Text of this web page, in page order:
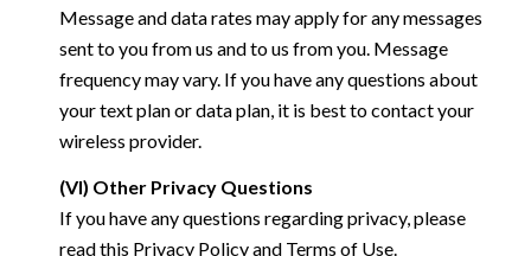
Message and data rates may apply for any messages
sent to you from us and to us from you. Message
frequency may vary. If you have any questions about
your text plan or data plan, it is best to contact your
wireless provider.
(VI) Other Privacy Questions
If you have any questions regarding privacy, please
read this Privacy Policy and Terms of Use.